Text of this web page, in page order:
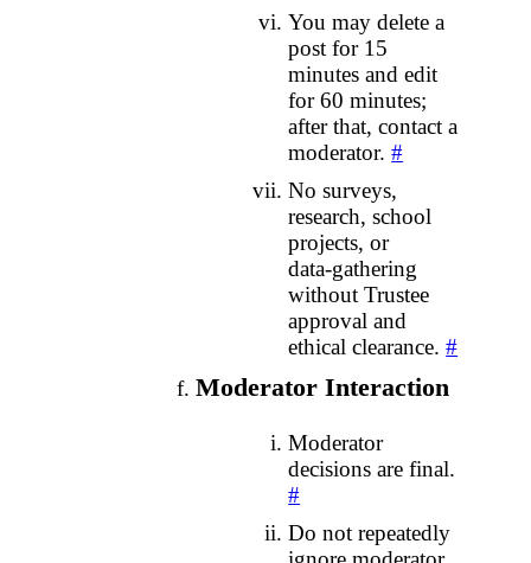
You may delete a
post for 15
minutes and edit
for 60 minutes;
after that, contact a
moderator.#
No surveys,
research, school
projects, or
data‑gathering
without Trustee
approval and
ethical clearance.#
Moderator Interaction
Moderator
decisions are final.
#
Do not repeatedly